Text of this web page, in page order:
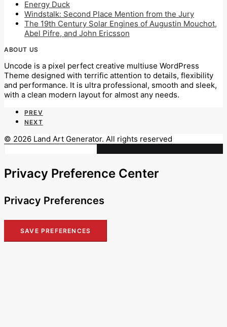
Energy Duck
Windstalk: Second Place Mention from the Jury
The 19th Century Solar Engines of Augustin Mouchot,
Abel Pifre, and John Ericsson
ABOUT US
Uncode is a pixel perfect creative multiuse WordPress
Theme designed with terrific attention to details, flexibility
and performance. It is ultra professional, smooth and sleek,
with a clean modern layout for almost any needs.
PREV
NEXT
© 2026 Land Art Generator. All rights reserved
Privacy Preference Center
Privacy Preferences